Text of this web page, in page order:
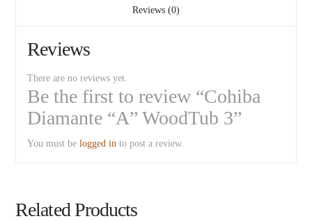
Reviews (0)
Reviews
There are no reviews yet.
Be the first to review “Cohiba
Diamante “A” WoodTub 3”
You must belogged in to post a review.
Related Products